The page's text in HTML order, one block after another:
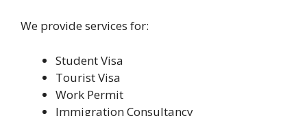
We provide services for:
Student Visa
Tourist Visa
Work Permit
Immigration Consultancy